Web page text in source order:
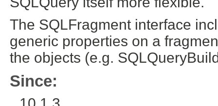
The SQLFragment interface
generic properties on a
the objects (e.g.
Since: